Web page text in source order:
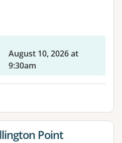
August 10, 2026 at
9:30am
Point